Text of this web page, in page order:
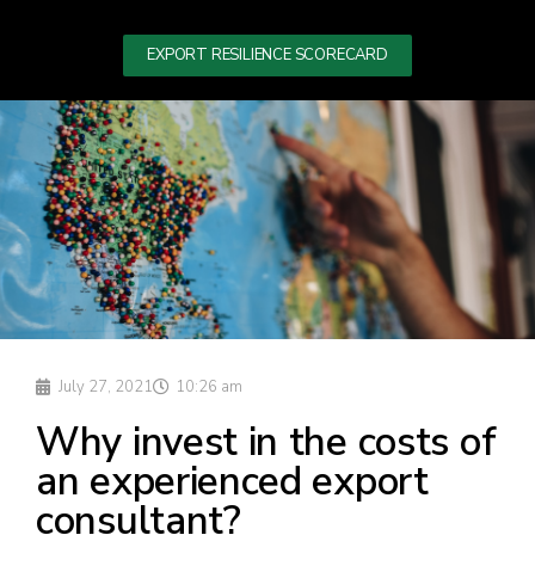
EXPORT RESILIENCE SCORECARD
July 27, 2021 10:26 am
Why invest in the costs of
an experienced export
consultant?